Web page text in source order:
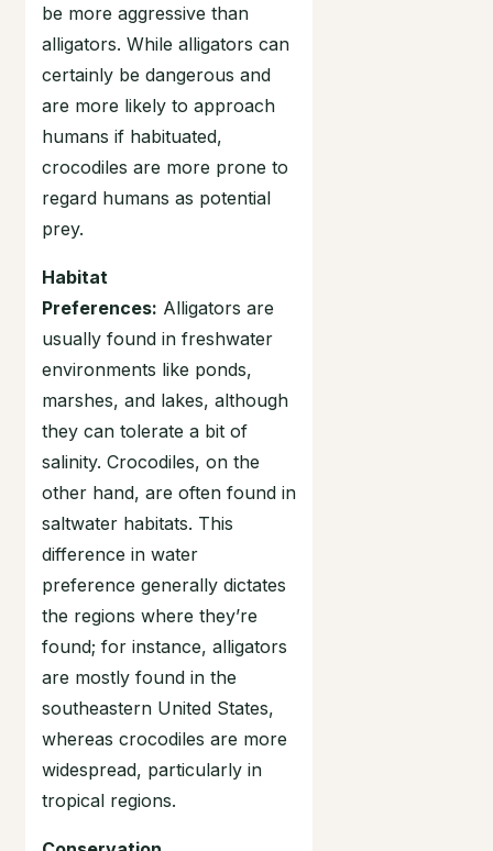
be more aggressive than
alligators. While alligators can
certainly be dangerous and
are more likely to approach
humans if habituated,
crocodiles are more prone to
regard humans as potential
prey.
Habitat
Preferences: Alligators are
usually found in freshwater
environments like ponds,
marshes, and lakes, although
they can tolerate a bit of
salinity. Crocodiles, on the
other hand, are often found in
saltwater habitats. This
difference in water
preference generally dictates
the regions where they’re
found; for instance, alligators
are mostly found in the
southeastern United States,
whereas crocodiles are more
widespread, particularly in
tropical regions.